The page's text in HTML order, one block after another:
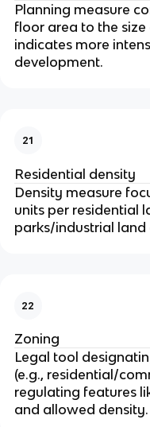
Planning measure
floor area to the
indicates more
development.
21
Residential density
Density measure
units per residential
parks/industrial land
22
Zoning
Legal tool
(e.g., residential/
regulating features
and allowed density.